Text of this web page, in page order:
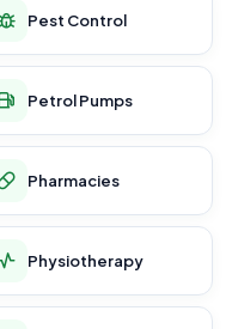
Pest Control
Petrol Pumps
Pharmacies
Physiotherapy